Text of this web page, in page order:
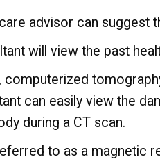
advisor can suggest
will view the past
computerized
can easily view the
during a CT scan.
to as a magnetic